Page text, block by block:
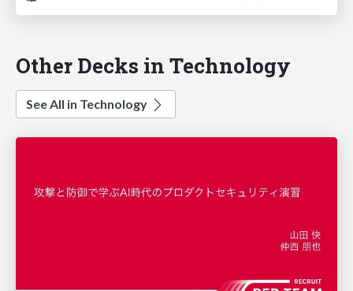
Other Decks in Technology
See All in Technology